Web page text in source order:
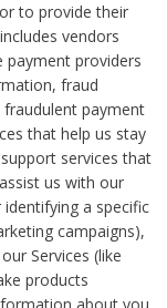
to provide their
vendors
payment providers
fraud
payment
that help us stay
services that
us with our
a specific
campaigns),
Services (like
products